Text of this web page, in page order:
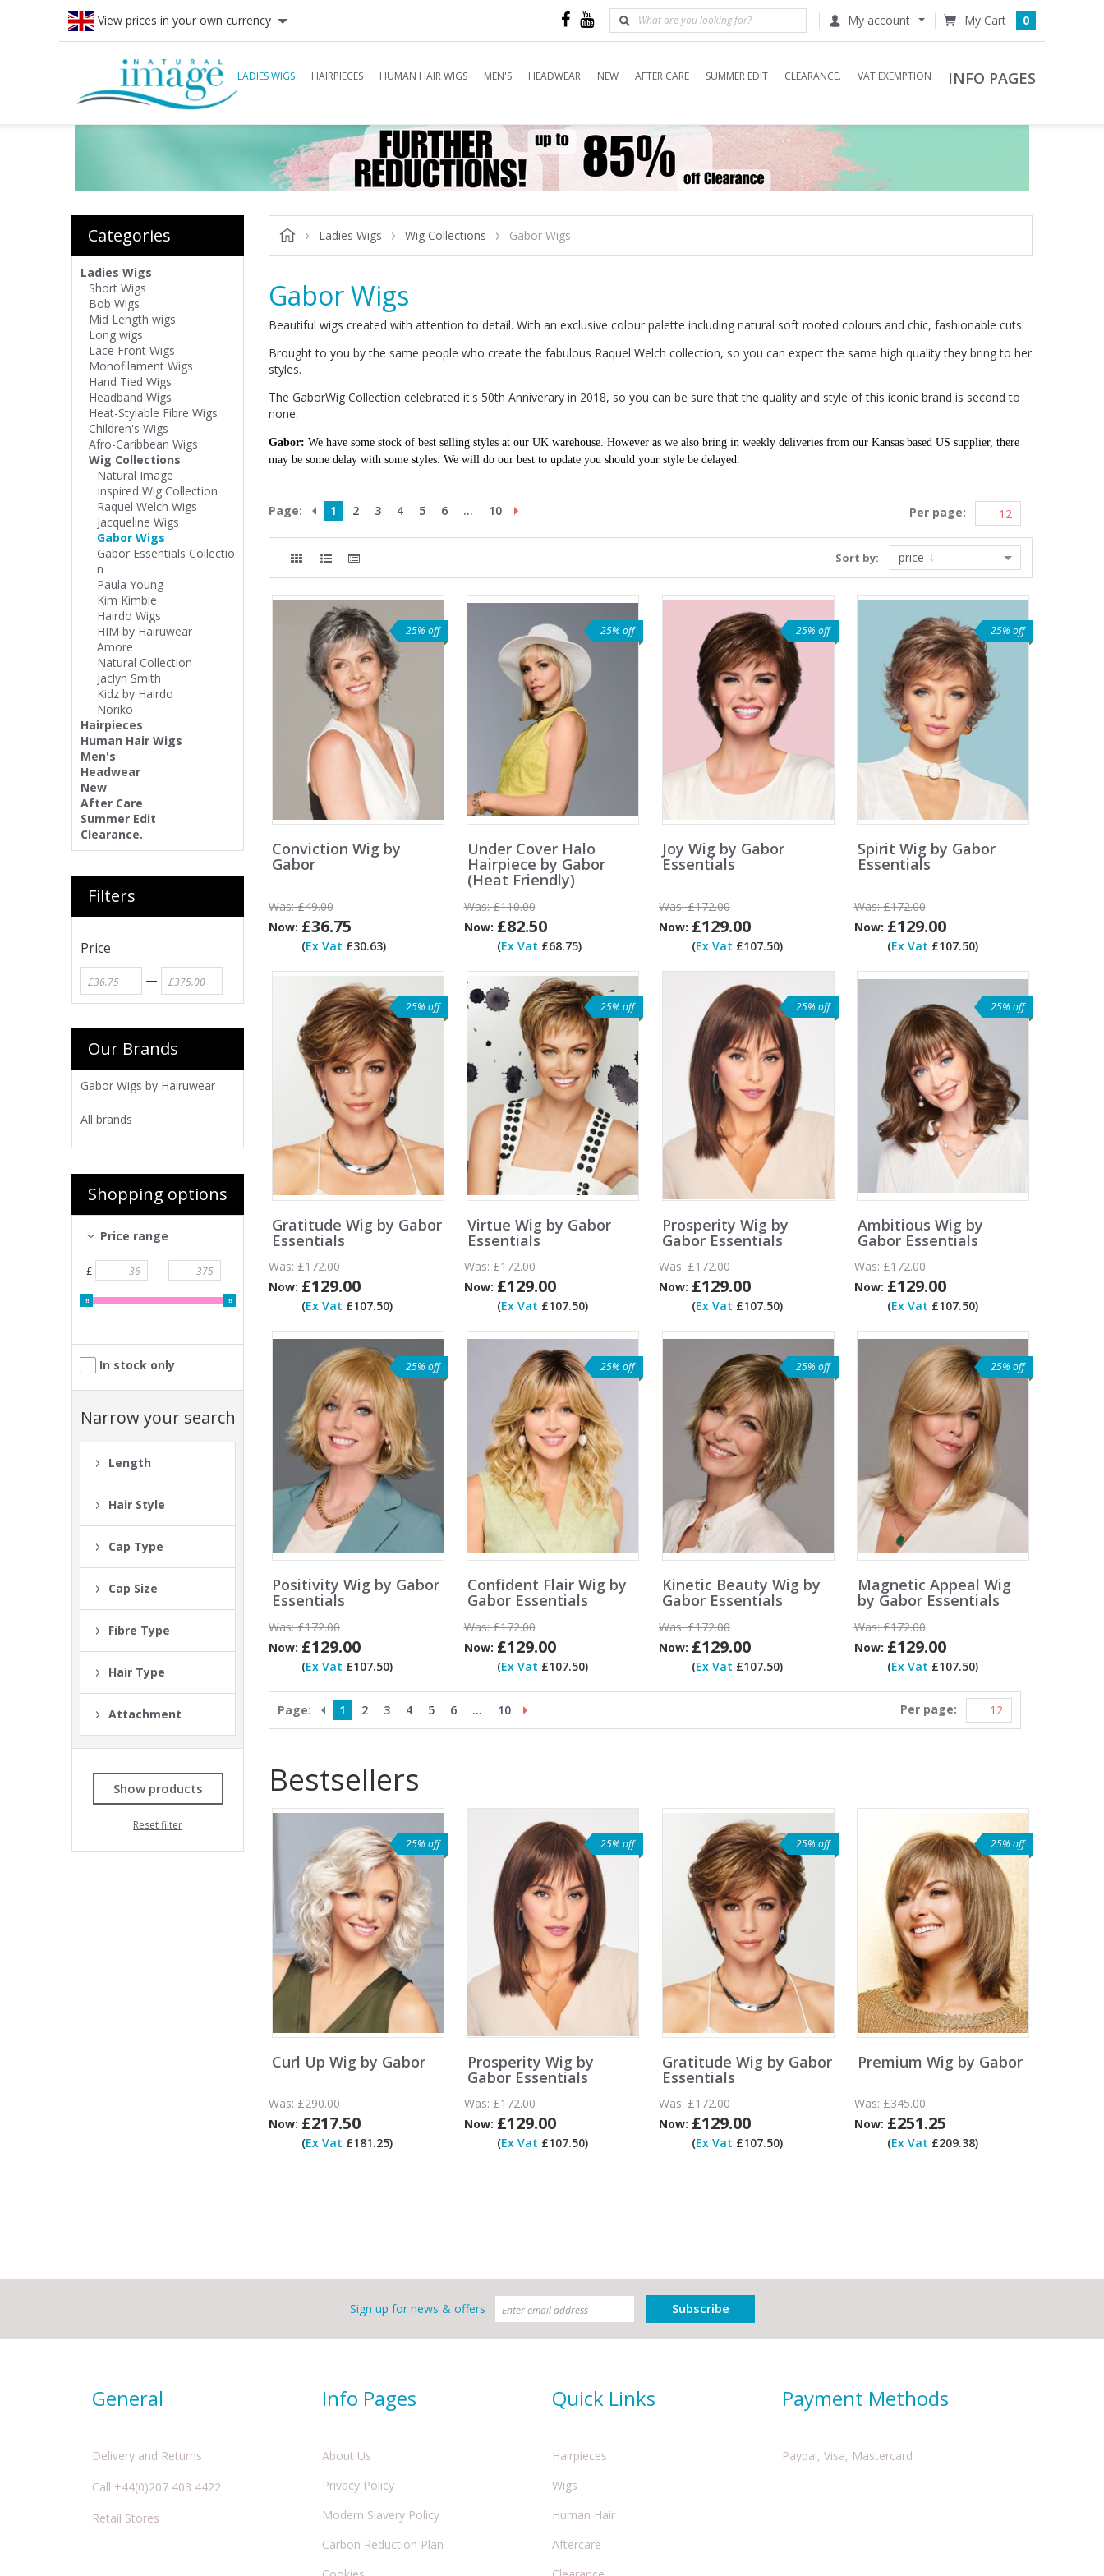
View prices in your own currency My account 0
LADIES WIGS HAIRPIECES HUMAN HAIR WIGS MEN'S HEADWEAR NEW AFTER CARE SUMMER EDIT CLEARANCE. VAT EXEMPTION INFO PAGES
Categories
Ladies Wigs
Short Wigs
Bob Wigs
Mid Length wigs
Long wigs
Lace Front Wigs
Monofilament Wigs
Hand Tied Wigs
Headband Wigs
Heat-Stylable Fibre Wigs
Children's Wigs
Afro-Caribbean Wigs
Wig Collections
Natural Image
Inspired Wig Collection
Raquel Welch Wigs
Jacqueline Wigs
Gabor Wigs
Gabor Essentials Collectio
n
Paula Young
Kim Kimble
Hairdo Wigs
HIM by Hairuwear
Amore
Natural Collection
Jaclyn Smith
Kidz by Hairdo
Noriko
Hairpieces
Human Hair Wigs
Men's
Headwear
New
After Care
Summer Edit
Clearance.
Filters
Price
—
Our Brands
Gabor Wigs by Hairuwear
All brands
Shopping options
Price range
£ —
In stock only
Narrow your search
Length
Hair Style
Cap Type
Cap Size
Fibre Type
Hair Type
Attachment
Show products
Reset filter
Ladies Wigs Wig Collections Gabor Wigs
Gabor Wigs
Beautiful wigs created with attention to detail. With an exclusive colour palette including natural soft rooted colours and chic, fashionable cuts.
Brought to you by the same people who create the fabulous Raquel Welch collection, so you can expect the same high quality they bring to her
styles.
The GaborWig Collection celebrated it's 50th Anniverary in 2018, so you can be sure that the quality and style of this iconic brand is second to
none.
Gabor: We have some stock of best selling styles at our UK warehouse. However as we also bring in weekly deliveries from our Kansas based US supplier, there
may be some delay with some styles. We will do our best to update you should your style be delayed.
Page: 1 2 3 4 5 6 ... 10 Per page:
Sort by: price
25% off
Conviction Wig by
Gabor
Was:£49.00
Now: £36.75
(Ex Vat £30.63)
25% off
Under Cover Halo
Hairpiece by Gabor
(Heat Friendly)
Was:£110.00
Now: £82.50
(Ex Vat £68.75)
25% off
Joy Wig by Gabor
Essentials
Was:£172.00
Now: £129.00
(Ex Vat £107.50)
25% off
Spirit Wig by Gabor
Essentials
Was:£172.00
Now: £129.00
(Ex Vat £107.50)
25% off
Gratitude Wig by Gabor
Essentials
Was:£172.00
Now: £129.00
(Ex Vat £107.50)
25% off
Virtue Wig by Gabor
Essentials
Was:£172.00
Now: £129.00
(Ex Vat £107.50)
25% off
Prosperity Wig by
Gabor Essentials
Was:£172.00
Now: £129.00
(Ex Vat £107.50)
25% off
Ambitious Wig by
Gabor Essentials
Was:£172.00
Now: £129.00
(Ex Vat £107.50)
25% off
Positivity Wig by Gabor
Essentials
Was:£172.00
Now: £129.00
(Ex Vat £107.50)
25% off
Confident Flair Wig by
Gabor Essentials
Was:£172.00
Now: £129.00
(Ex Vat £107.50)
25% off
Kinetic Beauty Wig by
Gabor Essentials
Was:£172.00
Now: £129.00
(Ex Vat £107.50)
25% off
Magnetic Appeal Wig
by Gabor Essentials
Was:£172.00
Now: £129.00
(Ex Vat £107.50)
Page: 1 2 3 4 5 6 ... 10 Per page:
Bestsellers
25% off
Curl Up Wig by Gabor
Was:£290.00
Now: £217.50
(Ex Vat £181.25)
25% off
Prosperity Wig by
Gabor Essentials
Was:£172.00
Now: £129.00
(Ex Vat £107.50)
25% off
Gratitude Wig by Gabor
Essentials
Was:£172.00
Now: £129.00
(Ex Vat £107.50)
25% off
Premium Wig by Gabor
Was:£345.00
Now: £251.25
(Ex Vat £209.38)
Sign up for news & offers Subscribe
General
Delivery and Returns
Call +44(0)207 403 4422
Retail Stores
Info Pages
About Us
Privacy Policy
Modern Slavery Policy
Carbon Reduction Plan
Quick Links
Hairpieces
Wigs
Human Hair
Aftercare
Payment Methods
Paypal, Visa, Mastercard